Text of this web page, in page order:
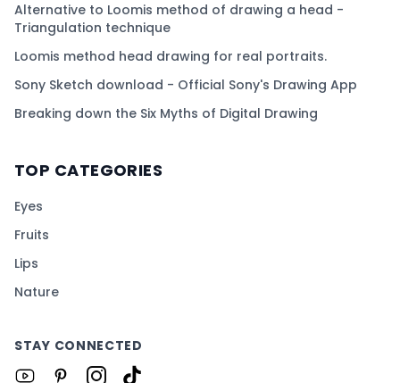
Alternative to Loomis method of drawing a head -
Triangulation technique
Loomis method head drawing for real portraits.
Sony Sketch download - Official Sony's Drawing App
Breaking down the Six Myths of Digital Drawing
TOP CATEGORIES
Eyes
Fruits
Lips
Nature
STAY CONNECTED